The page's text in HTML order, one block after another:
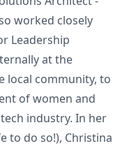
worked closely
Leadership
at the
local community, to
of women and
industry. In her
to do so!), Christina